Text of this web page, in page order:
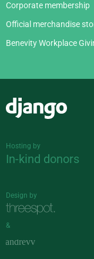
Corporate membership
Official merchandise
Benevity Workplace
Hosting by
In-kind donors
Design by
&